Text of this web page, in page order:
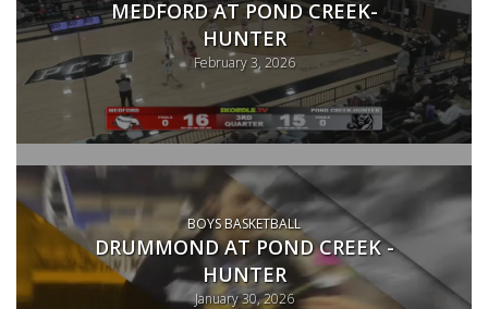
MEDFORD AT POND CREEK-
HUNTER
February 3, 2026
BOYS BASKETBALL
DRUMMOND AT POND CREEK -
HUNTER
January 30, 2026